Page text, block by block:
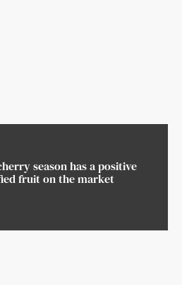
season has a positive
fruit on the market